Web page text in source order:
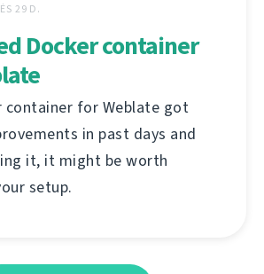
29 D.
Docker container
container for Weblate got
in past days and
it, it might be worth
setup.